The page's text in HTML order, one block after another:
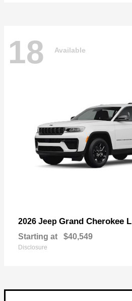
18 Available
2026 Jeep Grand Cherokee L
Starting at $40,549
Disclosure